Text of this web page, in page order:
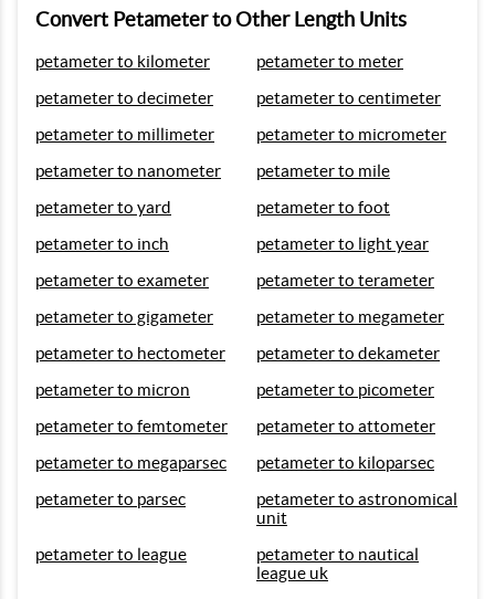
Convert Petameter to Other Length Units
petameter to kilometer
petameter to meter
petameter to decimeter
petameter to centimeter
petameter to millimeter
petameter to micrometer
petameter to nanometer
petameter to mile
petameter to yard
petameter to foot
petameter to inch
petameter to light year
petameter to exameter
petameter to terameter
petameter to gigameter
petameter to megameter
petameter to hectometer
petameter to dekameter
petameter to micron
petameter to picometer
petameter to femtometer
petameter to attometer
petameter to megaparsec
petameter to kiloparsec
petameter to parsec
petameter to astronomical
unit
petameter to league
petameter to nautical
league uk